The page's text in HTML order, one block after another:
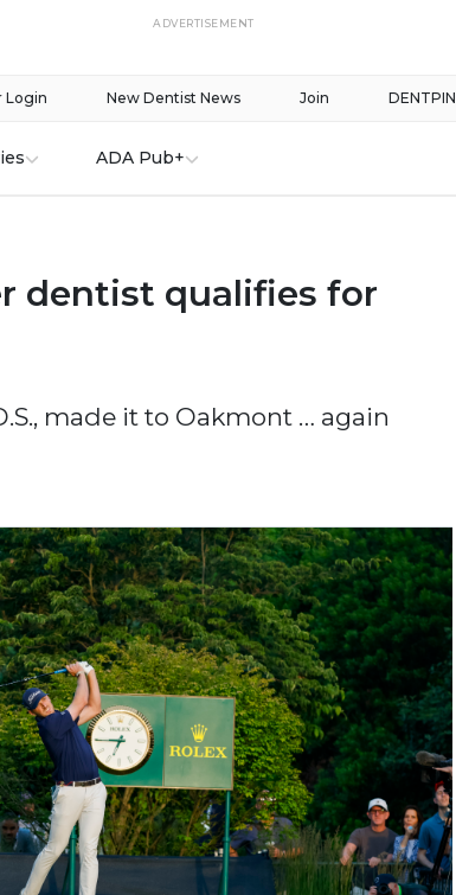
ADVERTISEMENT
DENTPIN
Join
New Dentist News
Login
ADA Pub+
dentist qualifies for
made it to Oakmont … again